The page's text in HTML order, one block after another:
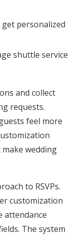
personalized
shuttle service
and collect
requests.
feel more
wedding
to RSVPs.
customization
attendance
The system